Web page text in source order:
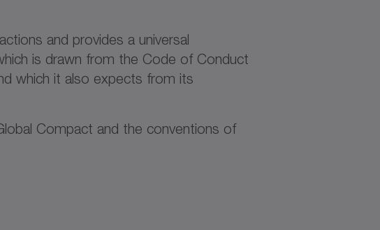
and provides a universal
is drawn from the Code of Conduct
which it also expects from its
Compact and the conventions of